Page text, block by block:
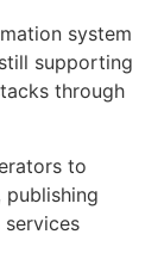
system
supporting
through
to
publishing
services